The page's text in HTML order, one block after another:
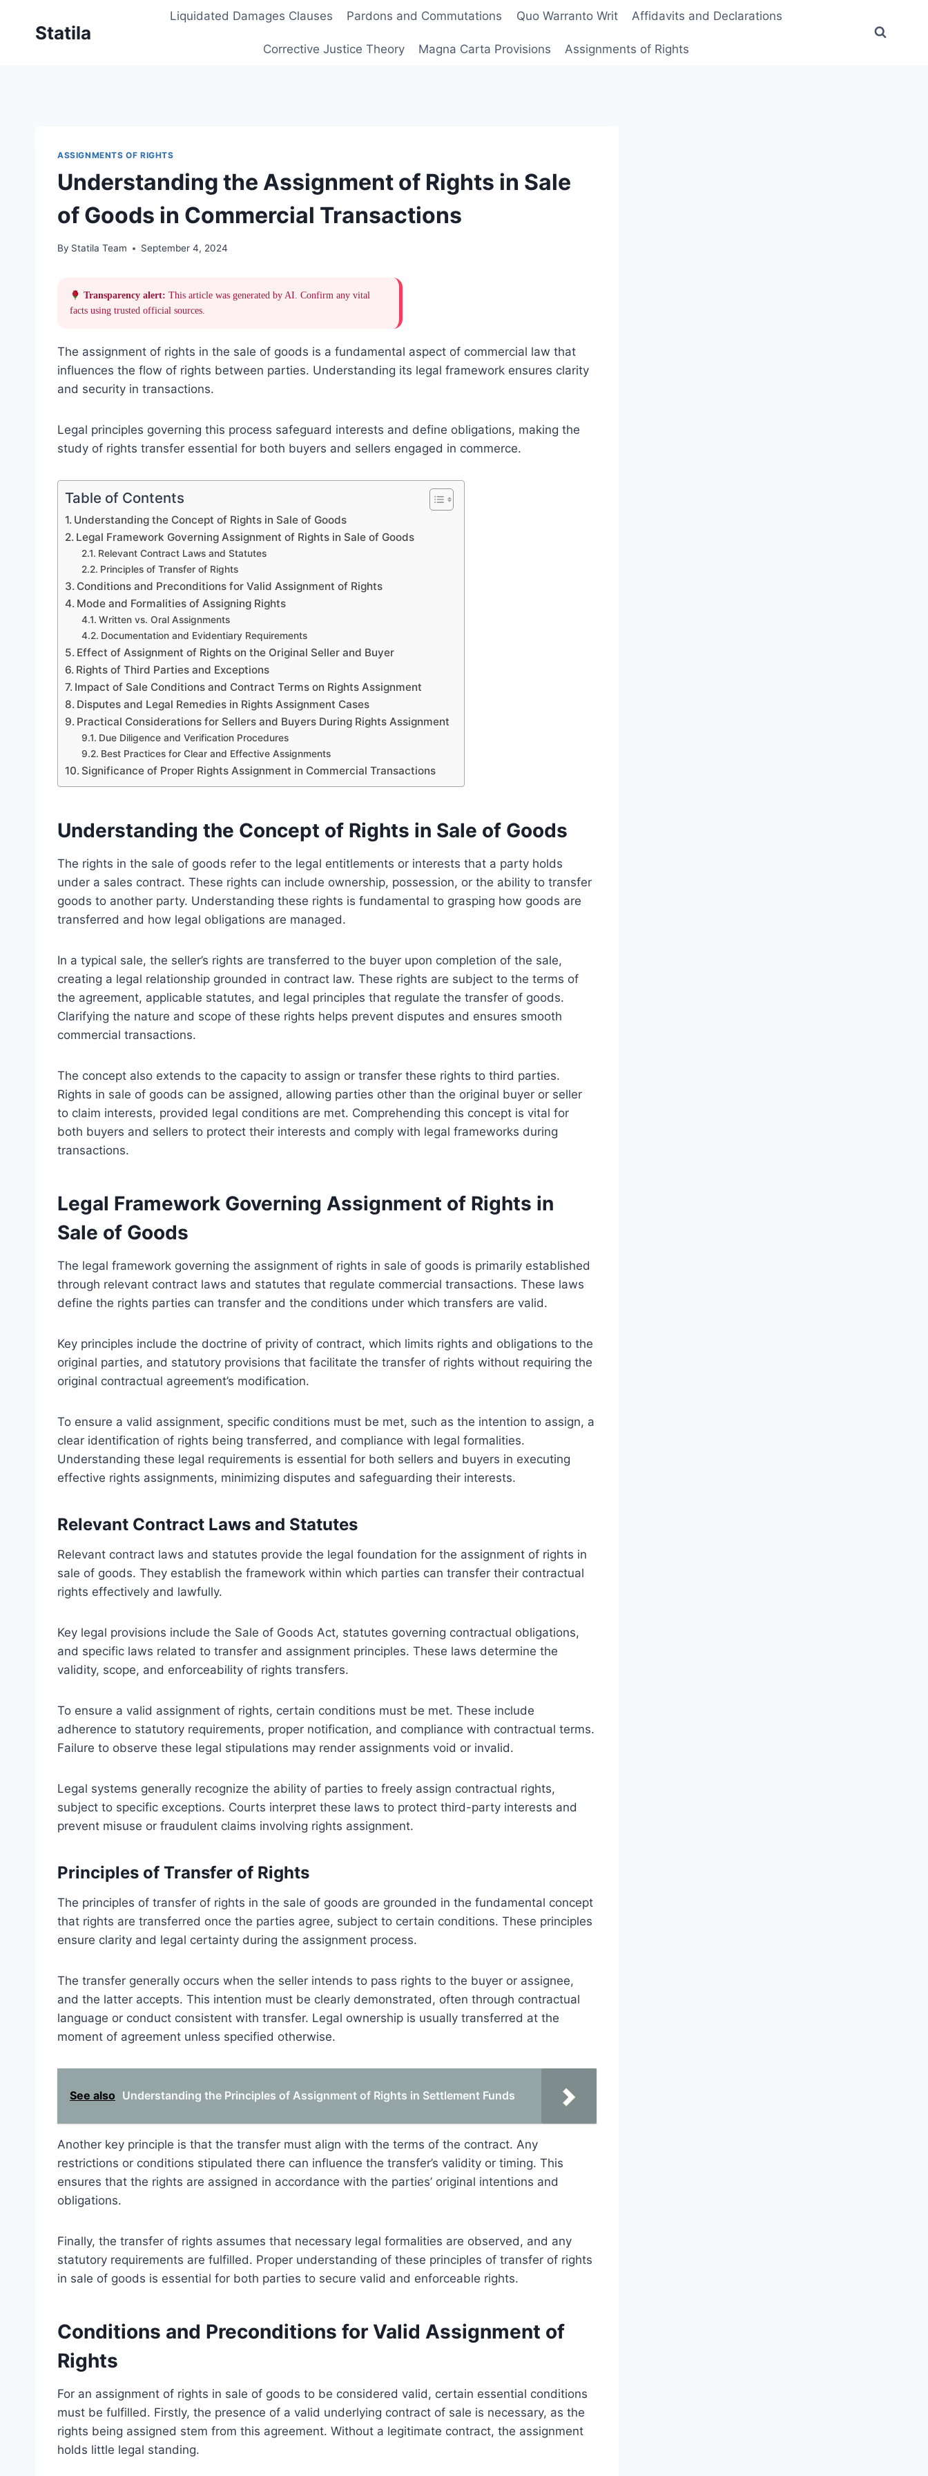
Statila
Liquidated Damages Clauses Pardons and Commutations Quo Warranto Writ Affidavits and Declarations
Corrective Justice Theory Magna Carta Provisions Assignments of Rights
ASSIGNMENTS OF RIGHTS
Understanding the Assignment of Rights in Sale
of Goods in Commercial Transactions
By Statila Team September 4, 2024
Transparency alert: This article was generated by AI. Confirm any vital
facts using trusted official sources.
The assignment of rights in the sale of goods is a fundamental aspect of commercial law that
influences the flow of rights between parties. Understanding its legal framework ensures clarity
and security in transactions.
Legal principles governing this process safeguard interests and define obligations, making the
study of rights transfer essential for both buyers and sellers engaged in commerce.
Table of Contents
Understanding the Concept of Rights in Sale of Goods
Legal Framework Governing Assignment of Rights in Sale of Goods
Relevant Contract Laws and Statutes
Principles of Transfer of Rights
Conditions and Preconditions for Valid Assignment of Rights
Mode and Formalities of Assigning Rights
Written vs. Oral Assignments
Documentation and Evidentiary Requirements
Effect of Assignment of Rights on the Original Seller and Buyer
Rights of Third Parties and Exceptions
Impact of Sale Conditions and Contract Terms on Rights Assignment
Disputes and Legal Remedies in Rights Assignment Cases
Practical Considerations for Sellers and Buyers During Rights Assignment
Due Diligence and Verification Procedures
Best Practices for Clear and Effective Assignments
Significance of Proper Rights Assignment in Commercial Transactions
Understanding the Concept of Rights in Sale of Goods
The rights in the sale of goods refer to the legal entitlements or interests that a party holds
under a sales contract. These rights can include ownership, possession, or the ability to transfer
goods to another party. Understanding these rights is fundamental to grasping how goods are
transferred and how legal obligations are managed.
In a typical sale, the seller’s rights are transferred to the buyer upon completion of the sale,
creating a legal relationship grounded in contract law. These rights are subject to the terms of
the agreement, applicable statutes, and legal principles that regulate the transfer of goods.
Clarifying the nature and scope of these rights helps prevent disputes and ensures smooth
commercial transactions.
The concept also extends to the capacity to assign or transfer these rights to third parties.
Rights in sale of goods can be assigned, allowing parties other than the original buyer or seller
to claim interests, provided legal conditions are met. Comprehending this concept is vital for
both buyers and sellers to protect their interests and comply with legal frameworks during
transactions.
Legal Framework Governing Assignment of Rights in
Sale of Goods
The legal framework governing the assignment of rights in sale of goods is primarily established
through relevant contract laws and statutes that regulate commercial transactions. These laws
define the rights parties can transfer and the conditions under which transfers are valid.
Key principles include the doctrine of privity of contract, which limits rights and obligations to the
original parties, and statutory provisions that facilitate the transfer of rights without requiring the
original contractual agreement’s modification.
To ensure a valid assignment, specific conditions must be met, such as the intention to assign, a
clear identification of rights being transferred, and compliance with legal formalities.
Understanding these legal requirements is essential for both sellers and buyers in executing
effective rights assignments, minimizing disputes and safeguarding their interests.
Relevant Contract Laws and Statutes
Relevant contract laws and statutes provide the legal foundation for the assignment of rights in
sale of goods. They establish the framework within which parties can transfer their contractual
rights effectively and lawfully.
Key legal provisions include the Sale of Goods Act, statutes governing contractual obligations,
and specific laws related to transfer and assignment principles. These laws determine the
validity, scope, and enforceability of rights transfers.
To ensure a valid assignment of rights, certain conditions must be met. These include
adherence to statutory requirements, proper notification, and compliance with contractual terms.
Failure to observe these legal stipulations may render assignments void or invalid.
Legal systems generally recognize the ability of parties to freely assign contractual rights,
subject to specific exceptions. Courts interpret these laws to protect third-party interests and
prevent misuse or fraudulent claims involving rights assignment.
Principles of Transfer of Rights
The principles of transfer of rights in the sale of goods are grounded in the fundamental concept
that rights are transferred once the parties agree, subject to certain conditions. These principles
ensure clarity and legal certainty during the assignment process.
The transfer generally occurs when the seller intends to pass rights to the buyer or assignee,
and the latter accepts. This intention must be clearly demonstrated, often through contractual
language or conduct consistent with transfer. Legal ownership is usually transferred at the
moment of agreement unless specified otherwise.
See also Understanding the Principles of Assignment of Rights in Settlement Funds
Another key principle is that the transfer must align with the terms of the contract. Any
restrictions or conditions stipulated there can influence the transfer’s validity or timing. This
ensures that the rights are assigned in accordance with the parties’ original intentions and
obligations.
Finally, the transfer of rights assumes that necessary legal formalities are observed, and any
statutory requirements are fulfilled. Proper understanding of these principles of transfer of rights
in sale of goods is essential for both parties to secure valid and enforceable rights.
Conditions and Preconditions for Valid Assignment of
Rights
For an assignment of rights in sale of goods to be considered valid, certain essential conditions
must be fulfilled. Firstly, the presence of a valid underlying contract of sale is necessary, as the
rights being assigned stem from this agreement. Without a legitimate contract, the assignment
holds little legal standing.